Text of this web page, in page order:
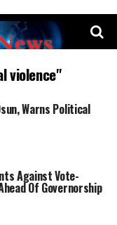
violence"
Warns Political
Against Vote-
Of Governorship